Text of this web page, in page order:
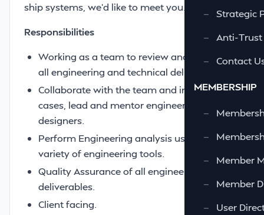
—
Strategic
—
Anti-Trust
—
Contact
MEMBERSHIP
—
—
—
Member
—
Member
—
User
ship systems, we’d like to meet you.
Responsibilities
Working as a team to review and approve
all engineering and technical deliverables.
Collaborate with the team and in some
cases, lead and mentor engineers and
designers.
Perform Engineering analysis using a
variety of engineering tools.
Quality Assurance of all engineering
deliverables.
Client facing.